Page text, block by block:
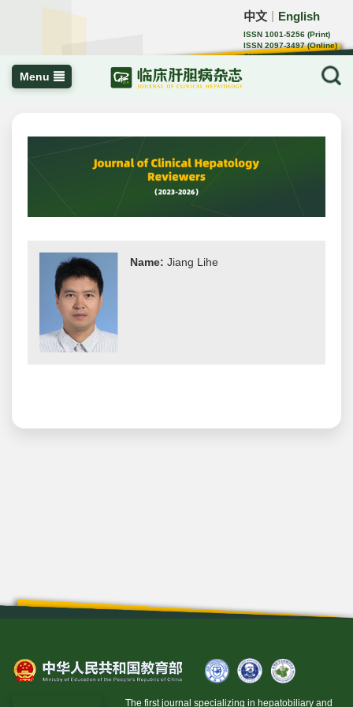
中文 English
ISSN 1001-5256 (Print)
ISSN 2097-3497 (Online)
CN 22-1108/R
Menu
Name: Jiang Lihe
The first journal specializing in hepatobiliary and